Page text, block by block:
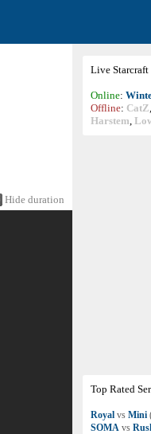
Live Starcraft
Online:
Offline: CatZ,
Harstem,
Top Rated
Royal vs Mini
SOMA vs
Hide duration